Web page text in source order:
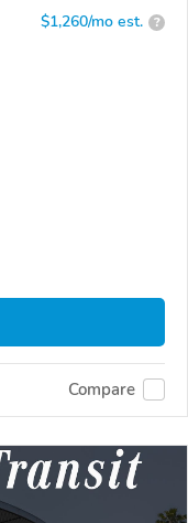
$1,260/mo est. ?
Compare